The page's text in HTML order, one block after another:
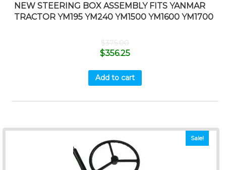
NEW STEERING BOX ASSEMBLY FITS YANMAR
TRACTOR YM195 YM240 YM1500 YM1600 YM1700
$375.00
$356.25
Add to cart
Sale!